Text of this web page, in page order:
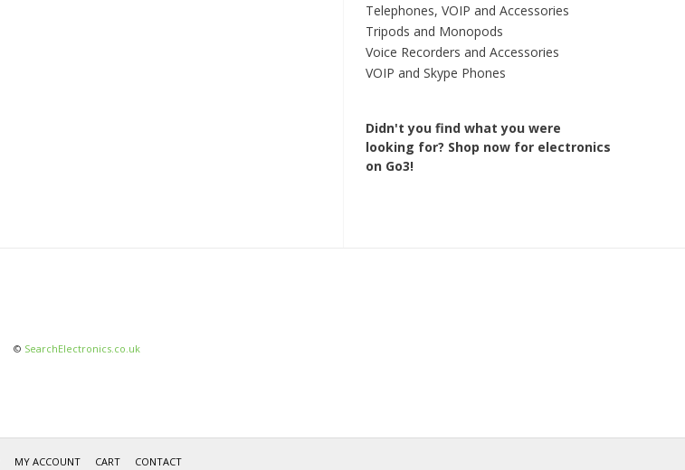
Telephones, VOIP and Accessories
Tripods and Monopods
Voice Recorders and Accessories
VOIP and Skype Phones
Didn't you find what you were
looking for? Shop now for electronics
on Go3!
© SearchElectronics.co.uk
MY ACCOUNT CART CONTACT